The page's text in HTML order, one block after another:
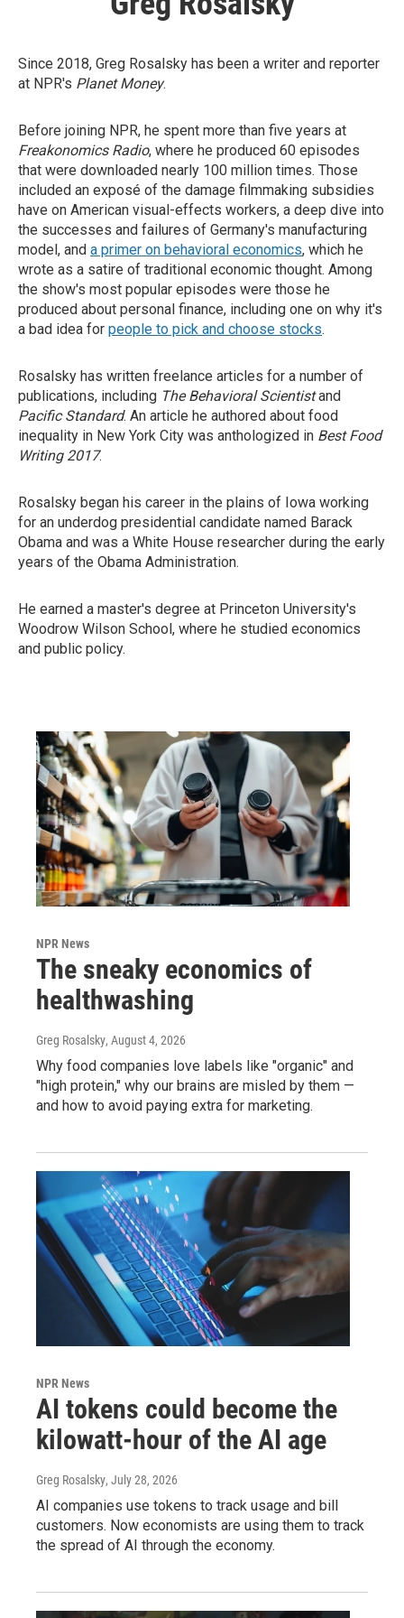
Since 2018, Greg Rosalsky has been a writer and reporter
at NPR's Planet Money.
Before joining NPR, he spent more than five years at
Freakonomics Radio, where he produced 60 episodes
that were downloaded nearly 100 million times. Those
included an exposé of the damage filmmaking subsidies
have on American visual-effects workers, a deep dive into
the successes and failures of Germany's manufacturing
model, and a primer on behavioral economics, which he
wrote as a satire of traditional economic thought. Among
the show's most popular episodes were those he
produced about personal finance, including one on why it's
a bad idea for people to pick and choose stocks.
Rosalsky has written freelance articles for a number of
publications, including The Behavioral Scientistand
Pacific Standard. An article he authored about food
inequality in New York City was anthologized in Best Food
Writing 2017.
Rosalsky began his career in the plains of Iowa working
for an underdog presidential candidate named Barack
Obama and was a White House researcher during the early
years of the Obama Administration.
He earned a master's degree at Princeton University's
Woodrow Wilson School, where he studied economics
and public policy.
NPR News
The sneaky economics of
healthwashing
Greg Rosalsky, August 4, 2026
Why food companies love labels like "organic" and
"high protein," why our brains are misled by them —
and how to avoid paying extra for marketing.
NPR News
AI tokens could become the
kilowatt-hour of the AI age
Greg Rosalsky, July 28, 2026
AI companies use tokens to track usage and bill
customers. Now economists are using them to track
the spread of AI through the economy.